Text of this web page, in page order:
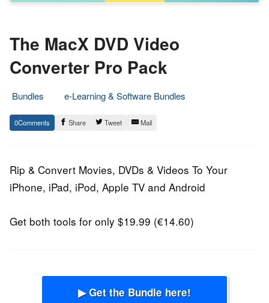
The MacX DVD Video
Converter Pro Pack
Bundles
e-Learning & Software Bundles
20.
October
Epic
Staff
0 Share Tweet Mail
Rip & Convert Movies, DVDs & Videos To Your
iPhone, iPad, iPod, Apple TV and Android
Get both tools for only $19.99 (€14.60)
▶ Get the Bundle here!